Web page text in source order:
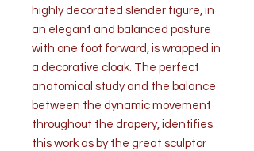
highly decorated slender figure, in
an elegant and balanced posture
with one foot forward, is wrapped in
a decorative cloak. The perfect
anatomical study and the balance
between the dynamic movement
throughout the drapery, identifies
this work as by the great sculptor